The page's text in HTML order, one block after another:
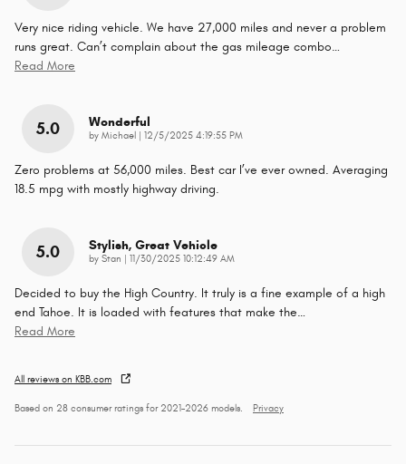
Very nice riding vehicle. We have 27,000 miles and never a problem
runs great. Can’t complain about the gas mileage combo…
Read More
5.0 Wonderful
by Michael on
12/5/2025 4:19:55 PM
Zero problems at 56,000 miles. Best car I’ve ever owned. Averaging
18.5 mpg with mostly highway driving.
5.0 Stylish, Great Vehicle
by Stan on
11/30/2025 10:12:49 AM
Decided to buy the High Country. It truly is a fine example of a high
end Tahoe. It is loaded with features that make the…
Read More
All reviews on KBB.com
Based on 28 consumer ratings for 2021–2026 models. Privacy